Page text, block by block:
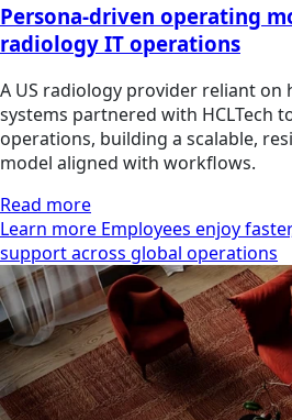
Persona-driven operating
radiology IT operations
A US radiology provider reliant on
systems partnered with HCLTech
operations, building a scalable,
model aligned with workflows.
Read more
Learn more Employees enjoy
support across global operations